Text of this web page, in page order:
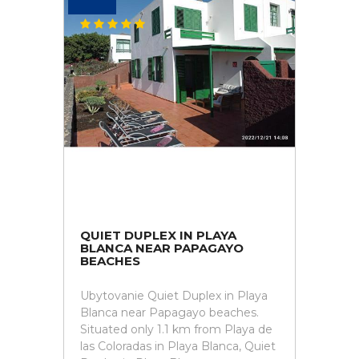
QUIET DUPLEX IN PLAYA
BLANCA NEAR PAPAGAYO
BEACHES
Ubytovanie Quiet Duplex in Playa
Blanca near Papagayo beaches.
Situated only 1.1 km from Playa de
las Coloradas in Playa Blanca, Quiet